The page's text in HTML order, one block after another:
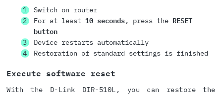
Switch on router
For at least 10 seconds, press the RESET
button
Device restarts automatically
Restoration of standard settings is finished
Execute software reset
With the D-Link DIR-510L, you can restore the